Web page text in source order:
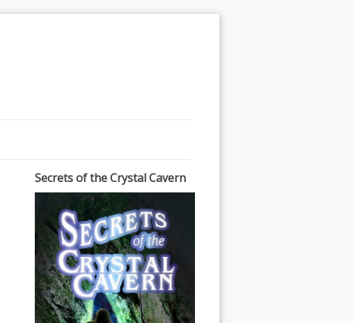
Secrets of the Crystal Cavern